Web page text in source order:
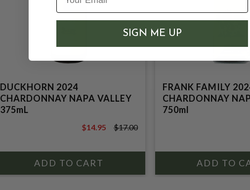
DUCKHORN 2024
CHARDONNAY NAPA VALLEY
375mL
$17.00
$14.95 $17.00
FRANK FAMILY
CHARDONNAY
750ml
SIGN ME UP